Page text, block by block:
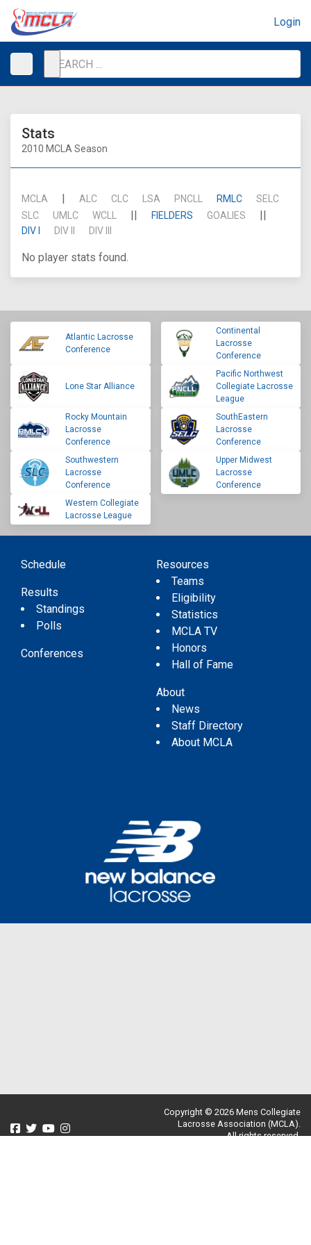
Login
Stats
2010 MCLA Season
MCLA | ALC CLC LSA PNCLL RMLC
SELC
SLC
UMLC WCLL || FIELDERS GOALIES ||
DIV I DIV II DIV III
No player stats found.
Atlantic Lacrosse
Conference
Continental
Lacrosse
Conference
Lone Star Alliance
Pacific Northwest
Collegiate Lacrosse
League
Rocky Mountain
Lacrosse
Conference
SouthEastern
Lacrosse
Conference
Southwestern
Lacrosse
Conference
Upper Midwest
Lacrosse
Conference
Western Collegiate
Lacrosse League
Schedule
Results
Standings
Polls
Conferences
Resources
Teams
Eligibility
Statistics
MCLA TV
Honors
Hall of Fame
About
News
Staff Directory
About MCLA
Copyright © 2026 Mens Collegiate
Lacrosse Association (MCLA).
All rights reserved.